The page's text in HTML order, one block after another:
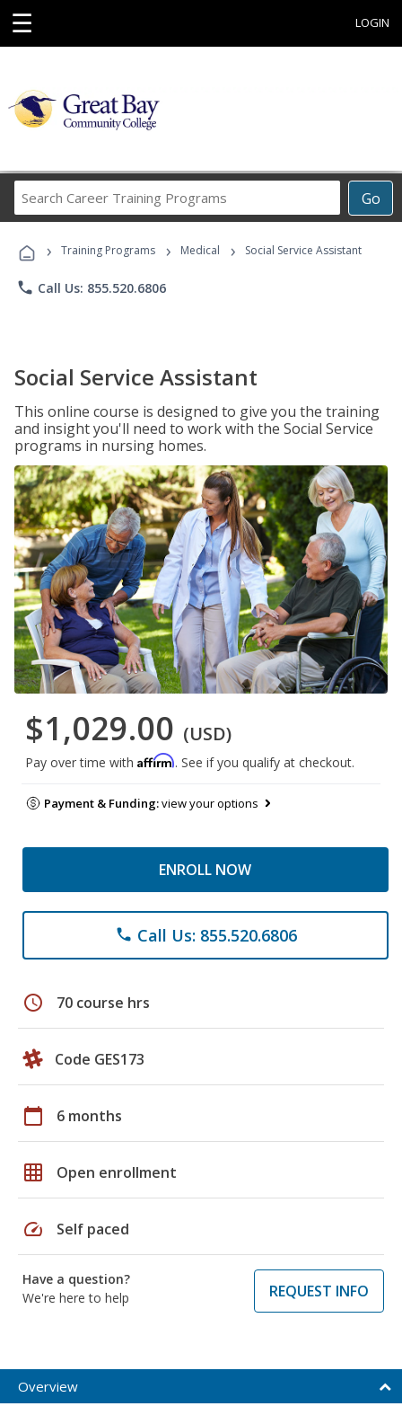
☰ LOGIN
Go
Career
Programs
› Training Programs › Medical › Social Service Assistant
phone Call Us: 855.520.6806
Social Service Assistant
This online course is designed to give you the training
and insight you'll need to work with the Social Service
programs in nursing homes.
$1,029.00 (USD)
Pay over time with Affirm. See if you qualify at checkout.
Payment & Funding:view your options
ENROLL NOW
phone Call Us: 855.520.6806
schedule 70 course hrs
Code GES173
calendar_today 6 months
grid_on Open enrollment
speed Self paced
Have a question?
We're here to help
REQUEST INFO
Overview